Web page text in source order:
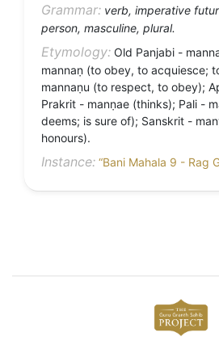
Grammar: verb, imperative
person, masculine, plural.
Etymology: Old Panjabi -
mannaṇ (to obey, to acquiesce;
mannaṇu (to respect, to obey);
Prakrit - manṇae (thinks); Pali -
deems; is sure of); Sanskrit -
honours).
Instance: “Bani Mahala 9 - Rag